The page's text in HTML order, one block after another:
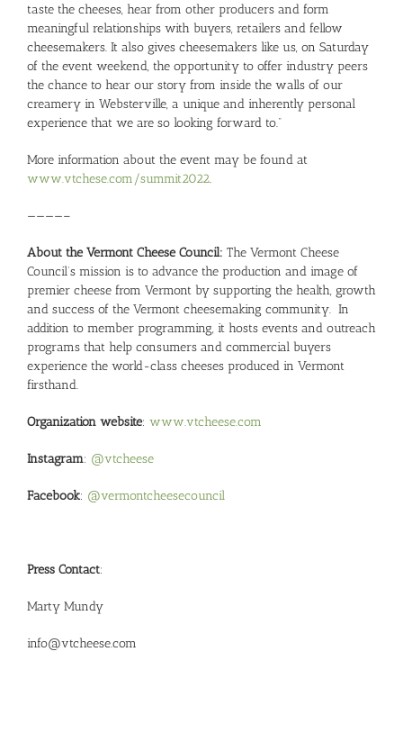
taste the cheeses, hear from other producers and form
meaningful relationships with buyers, retailers and fellow
cheesemakers. It also gives cheesemakers like us, on Saturday
of the event weekend, the opportunity to offer industry peers
the chance to hear our story from inside the walls of our
creamery in Websterville, a unique and inherently personal
experience that we are so looking forward to.”
More information about the event may be found at
www.vtchese.com/summit2022.
————–
About the Vermont Cheese Council: The Vermont Cheese
Council’s mission is to advance the production and image of
premier cheese from Vermont by supporting the health, growth
and success of the Vermont cheesemaking community. In
addition to member programming, it hosts events and outreach
programs that help consumers and commercial buyers
experience the world-class cheeses produced in Vermont
firsthand.
Organization website: www.vtcheese.com
Instagram: @vtcheese
Facebook: @vermontcheesecouncil
Press Contact:
Marty Mundy
info@vtcheese.com